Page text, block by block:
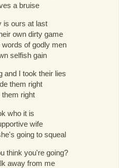
a bruise
is ours at last
own dirty game
of godly men
selfish gain
and I took their lies
them right
them right
who it is
wife
going to squeal
think you're going?
away from me